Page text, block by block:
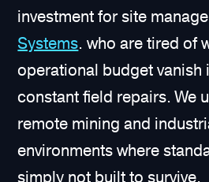
investment for site
Systems. who are tired of
operational budget vanish
constant field repairs. We
remote mining and
environments where
simply not built to survive.